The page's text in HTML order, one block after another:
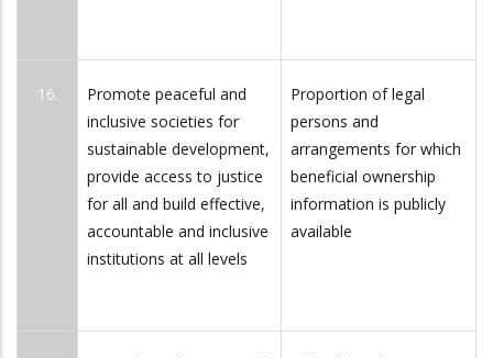
16.
Promote peaceful and
inclusive societies for
sustainable development,
provide access to justice
for all and build effective,
accountable and inclusive
institutions at all levels
Proportion of legal
persons and
arrangements for which
beneficial ownership
information is publicly
available